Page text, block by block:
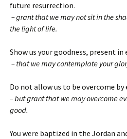
future resurrection.
– grant that we may not sit in the
the light of life.
Show us your goodness, present in
– that we may contemplate your
Do not allow us to be overcome by
– but grant that we may overcome
good.
You were baptized in the Jordan